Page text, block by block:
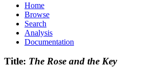
Home
Browse
Search
Analysis
Documentation
Title: The Rose and the Key